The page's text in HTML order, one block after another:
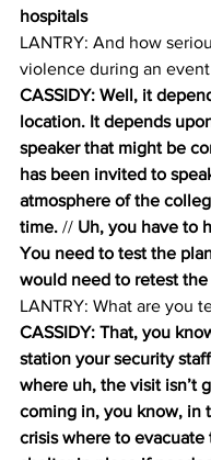
hospitals
LANTRY: And how
violence during an
CASSIDY: Well, it
location. It depends
speaker that might be
has been invited to
atmosphere of the
time. // Uh, you have to
You need to test the
would need to retest the
LANTRY: What are you
CASSIDY: That, you
station your security
where uh, the visit isn’t
coming in, you know, in
crisis where to evacuate